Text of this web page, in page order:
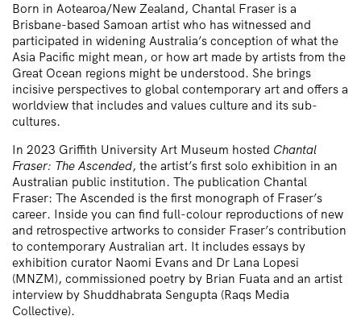
Born in Aotearoa/New Zealand, Chantal Fraser is a
Brisbane-based Samoan artist who has witnessed and
participated in widening Australia’s conception of what the
Asia Pacific might mean, or how art made by artists from the
Great Ocean regions might be understood. She brings
incisive perspectives to global contemporary art and offers a
worldview that includes and values culture and its sub-
cultures.
In 2023 Griffith University Art Museum hosted Chantal
Fraser: The Ascended, the artist’s first solo exhibition in an
Australian public institution. The publication Chantal
Fraser: The Ascended is the first monograph of Fraser’s
career. Inside you can find full-colour reproductions of new
and retrospective artworks to consider Fraser’s contribution
to contemporary Australian art. It includes essays by
exhibition curator Naomi Evans and Dr Lana Lopesi
(MNZM), commissioned poetry by Brian Fuata and an artist
interview by Shuddhabrata Sengupta (Raqs Media
Collective).